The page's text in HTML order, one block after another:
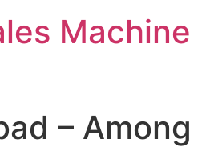
Machine
– Among